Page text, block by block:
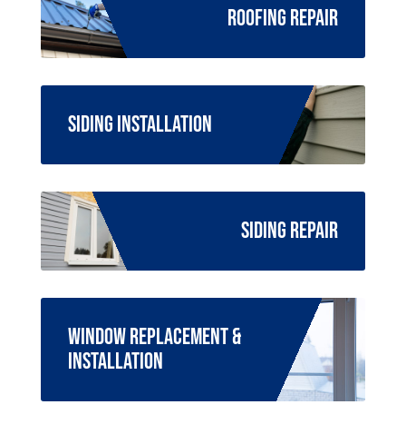
Roofing Repair
Siding Installation
Siding Repair
Window Replacement &
Installation